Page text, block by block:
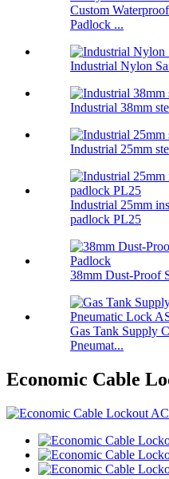
Custom
Padlock ...
Industrial Nylon
Industrial 38mm
Industrial 25mm
Industrial 25mm
padlock PL25
38mm Dust-Proof
Gas Tank Supply
Pneumat...
Economic Cable